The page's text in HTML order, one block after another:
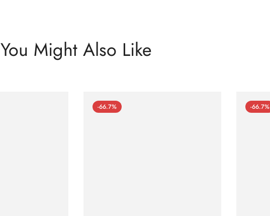
You Might Also Like
-66.7% -66.7%